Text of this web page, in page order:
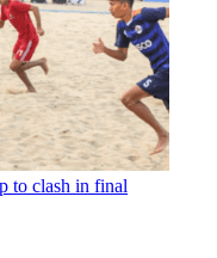
to clash in final